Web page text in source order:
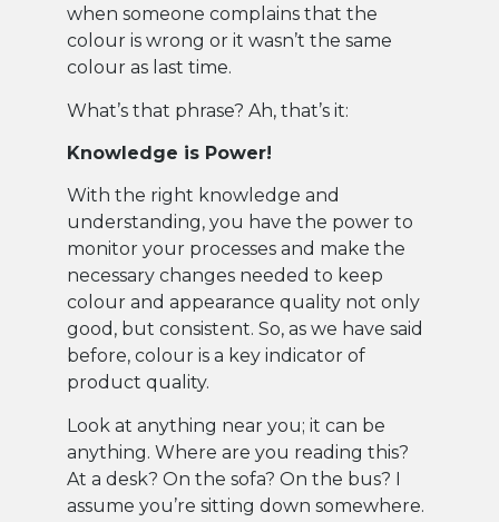
when someone complains that the
colour is wrong or it wasn’t the same
colour as last time.
What’s that phrase? Ah, that’s it:
Knowledge is Power!
With the right knowledge and
understanding, you have the power to
monitor your processes and make the
necessary changes needed to keep
colour and appearance quality not only
good, but consistent. So, as we have said
before, colour is a key indicator of
product quality.
Look at anything near you; it can be
anything. Where are you reading this?
At a desk? On the sofa? On the bus? I
assume you’re sitting down somewhere.